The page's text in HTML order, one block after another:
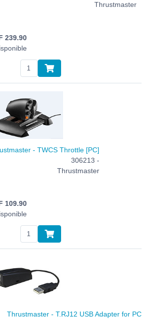
Thrustmaster
239.90
- TWCS Throttle [PC]
306213 -
Thrustmaster
109.90
Thrustmaster - T.RJ12 USB Adapter for PC